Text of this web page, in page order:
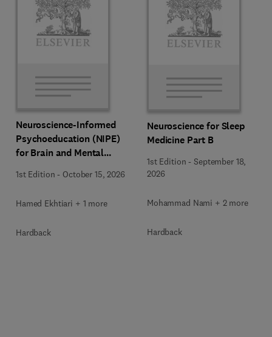
Neuroscience-Informed
Psychoeducation (NIPE)
for Brain and Mental
1st Edition - October 15, 2026
Hamed Ekhtiari + 1 more
Hardback
Neuroscience for Sleep
Medicine Part B
1st Edition -September 18,
2026
Mohammad Nami + 2 more
Hardback